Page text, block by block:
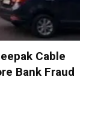
Cable
Bank Fraud